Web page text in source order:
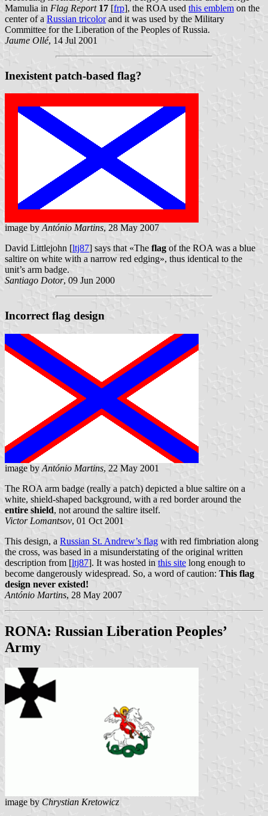
Mamulia in Flag Report 17 [frp], the ROA used this emblem on the
center of a Russian tricolorand it was used by the Military
Committee for the Liberation of the Peoples of Russia.
Jaume Ollé, 14 Jul 2001
Inexistent patch-based flag?
image by António Martins, 28 May 2007
David Littlejohn [ltj87] says that «The flag of the ROA was a blue
saltire on white with a narrow red edging», thus identical to the
unit’s arm badge.
Santiago Dotor, 09 Jun 2000
Incorrect flag design
image by António Martins, 22 May 2001
The ROA arm badge (really a patch) depicted a blue saltire on a
white, shield-shaped background, with a red border around the
entire shield, not around the saltire itself.
Victor Lomantsov, 01 Oct 2001
This design, a Russian St. Andrew’s flag with red fimbriation along
the cross, was based in a misunderstating of the original written
description from [ltj87]. It was hosted in this site long enough to
become dangerously widespread. So, a word of caution: This flag
design never existed!
António Martins, 28 May 2007
RONA: Russian Liberation Peoples’
Army
image by Chrystian Kretowicz